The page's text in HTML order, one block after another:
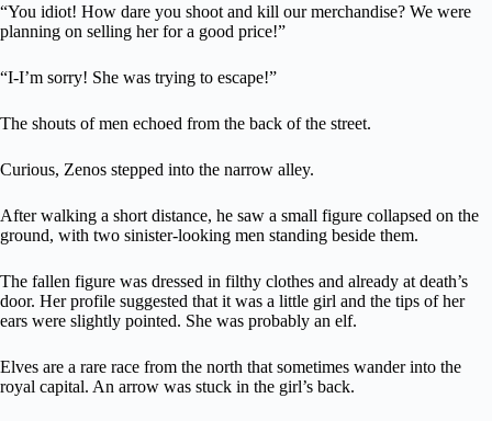
“You idiot! How dare you shoot and kill our merchandise? We were
planning on selling her for a good price!”
“I-I’m sorry! She was trying to escape!”
The shouts of men echoed from the back of the street.
Curious, Zenos stepped into the narrow alley.
After walking a short distance, he saw a small figure collapsed on the
ground, with two sinister-looking men standing beside them.
The fallen figure was dressed in filthy clothes and already at death’s
door. Her profile suggested that it was a little girl and the tips of her
ears were slightly pointed. She was probably an elf.
Elves are a rare race from the north that sometimes wander into the
royal capital. An arrow was stuck in the girl’s back.